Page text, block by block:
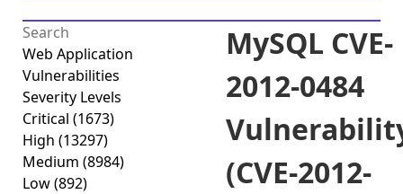
Web Application
Vulnerabilities
Severity Levels
Critical (1673)
High (13297)
Medium (8984)
Low(892)
MySQL CVE-
2012-0484
(CVE-2012-